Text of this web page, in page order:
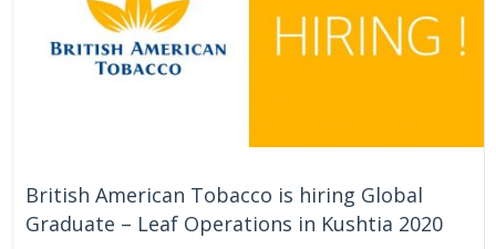
British American Tobacco is hiring Global
Graduate – Leaf Operations in Kushtia 2020